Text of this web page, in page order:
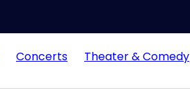
Concerts Theater & Comedy